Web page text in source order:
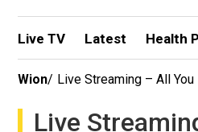
Live TV Latest Health
Wion/ Live Streaming – All
Live